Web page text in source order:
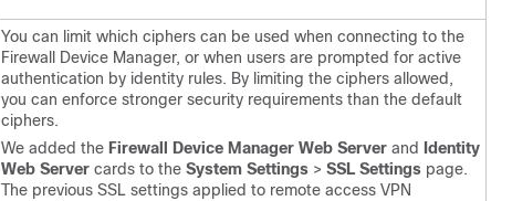
You can limit which ciphers can be used when connecting to the
Firewall Device Manager, or when users are prompted for active
authentication by identity rules. By limiting the ciphers allowed,
you can enforce stronger security requirements than the default
ciphers.
We added the Firewall Device Manager Web Server and
Identity
Web Server cards to the System Settings > SSL Settings page.
The previous SSL settings applied to remote access VPN